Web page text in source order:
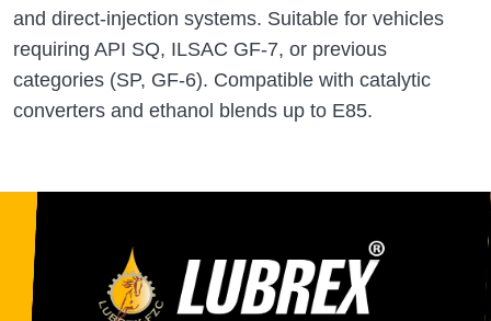
and direct‑injection systems. Suitable for vehicles
requiring API SQ, ILSAC GF‑7, or previous
categories (SP, GF‑6). Compatible with catalytic
converters and ethanol blends up to E85.